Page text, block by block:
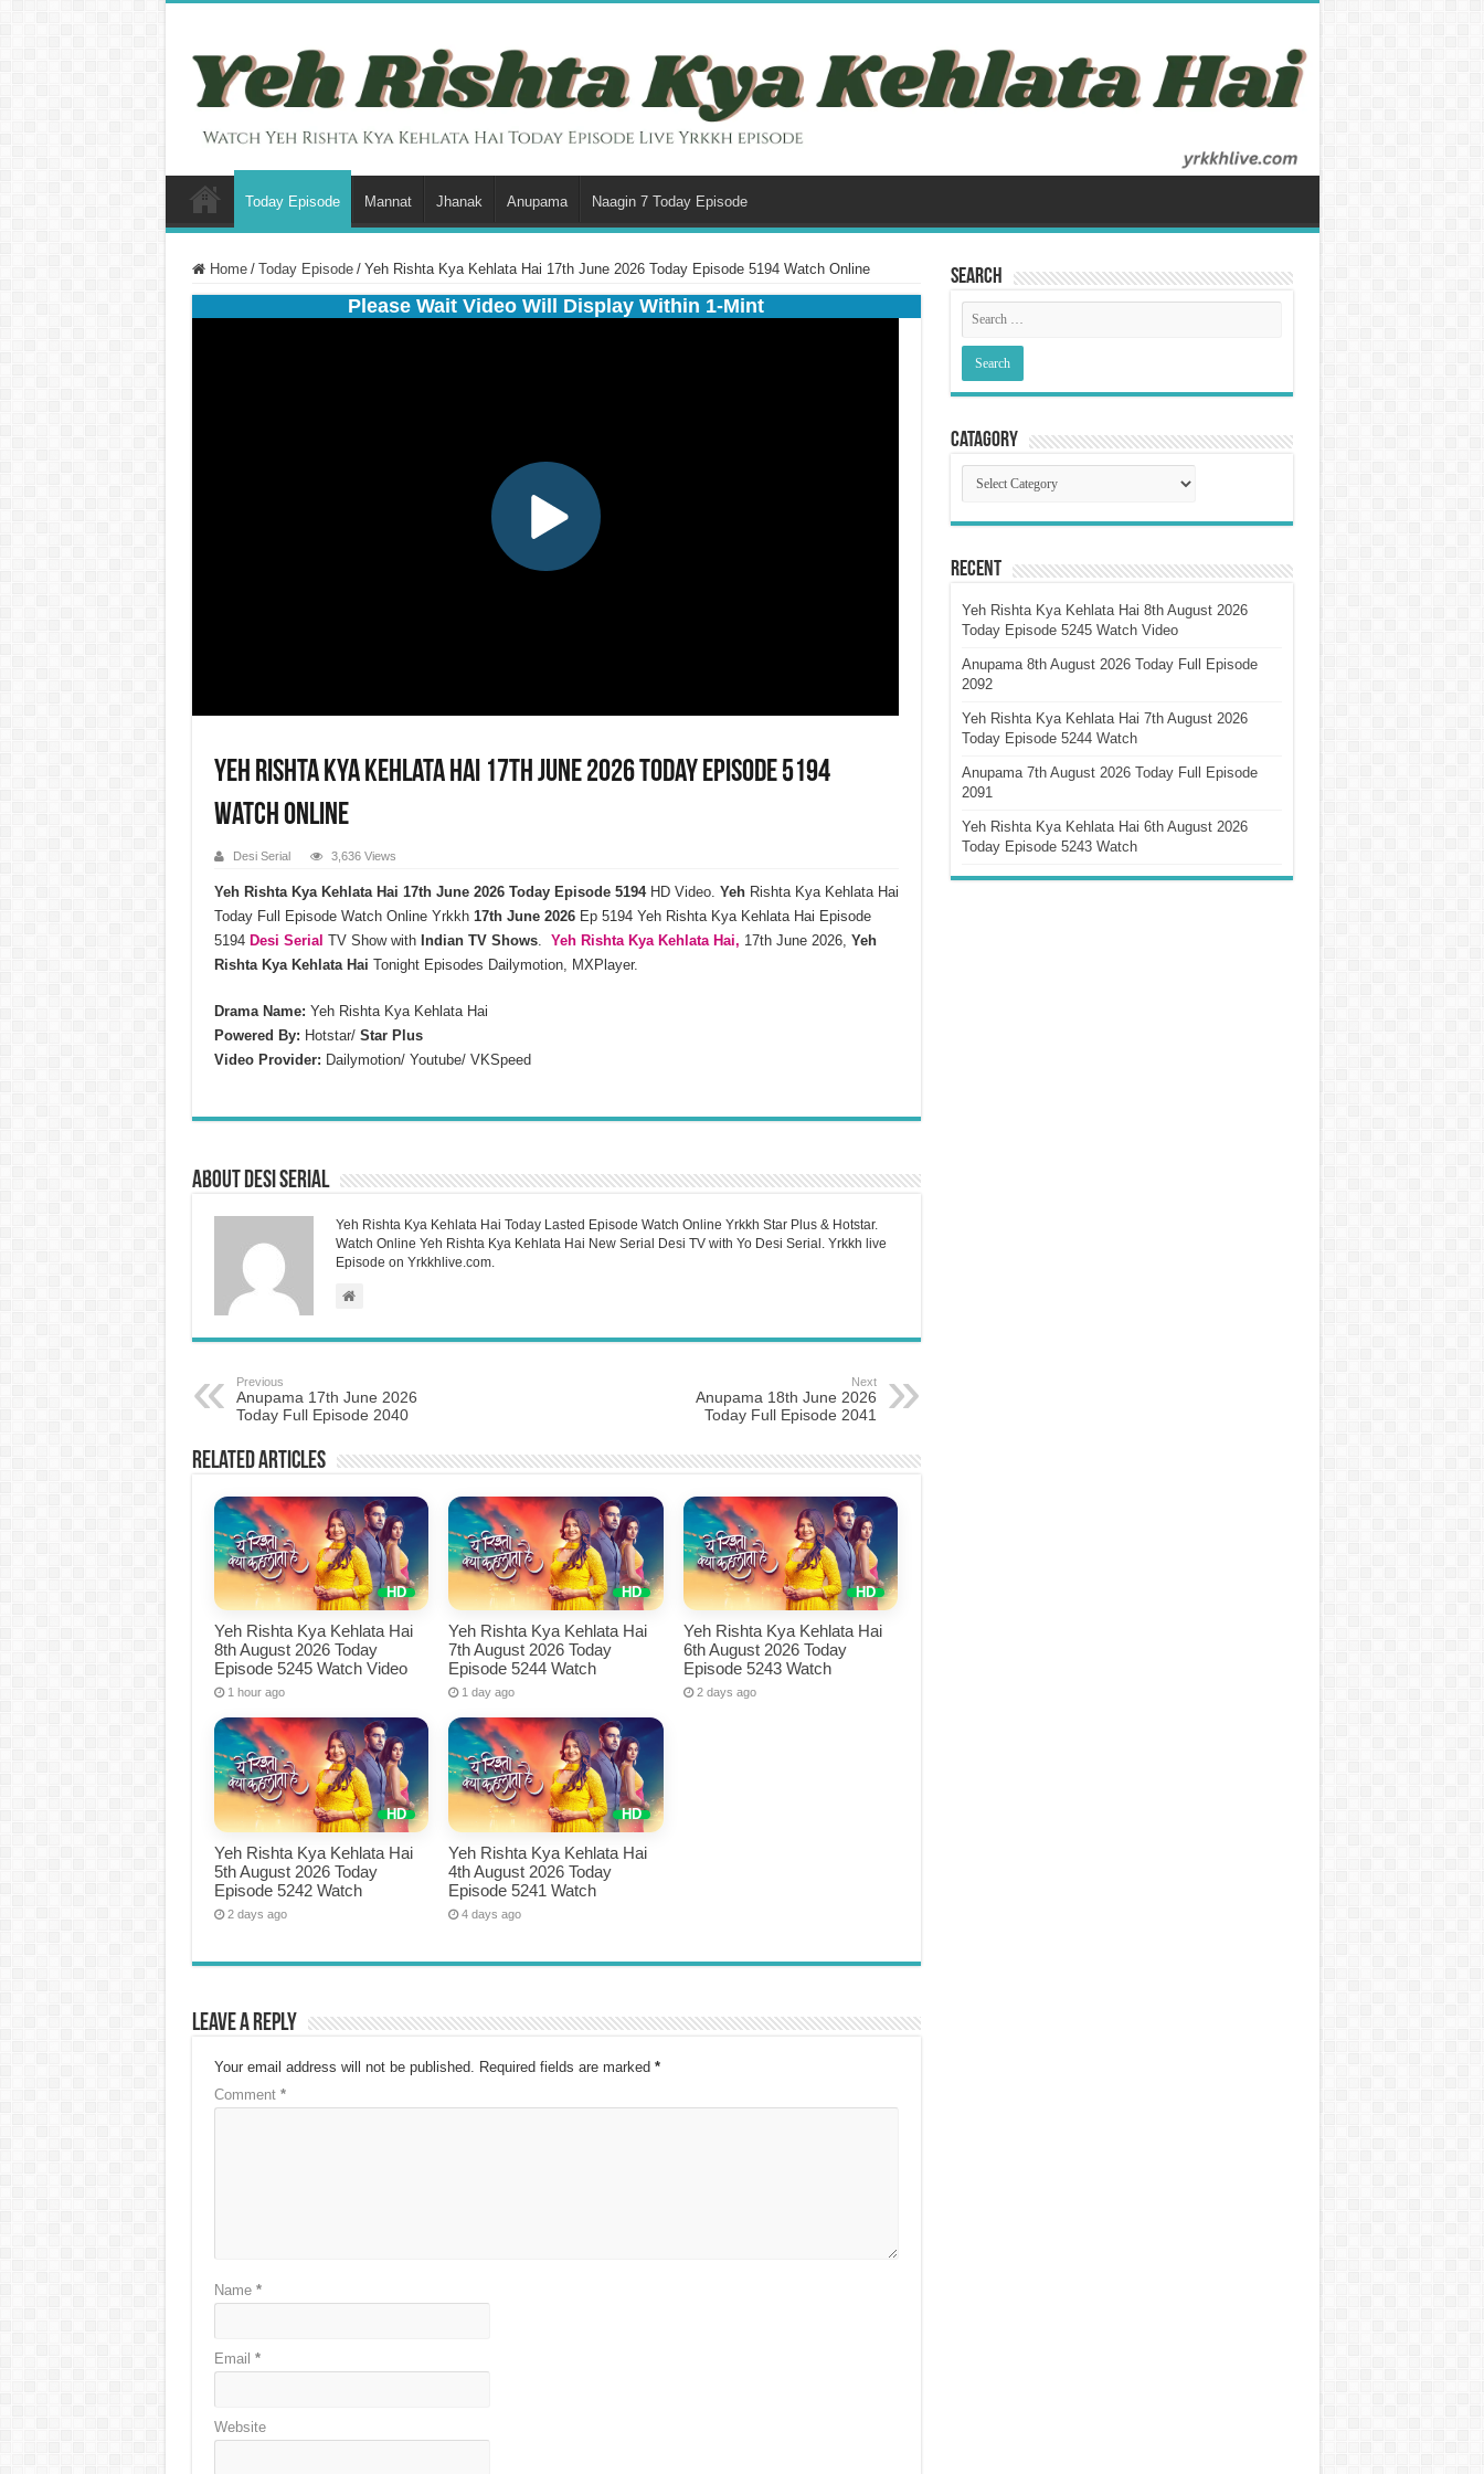
Today Episode Mannat Jhanak Anupama Naagin 7 Today Episode
Home / Today Episode / Yeh Rishta Kya Kehlata Hai 17th June 2026 Today Episode 5194 Watch Online
Please Wait Video Will Display Within 1-Mint
Yeh Rishta Kya Kehlata Hai 17th June 2026 Today Episode 5194
Watch Online
Desi Serial 3,636 Views
Yeh Rishta Kya Kehlata Hai 17th June 2026 Today Episode 5194 HD Video. YehRishta Kya Kehlata Hai
Today Full Episode Watch Online Yrkkh17thJune2026Ep 5194 Yeh Rishta Kya Kehlata Hai Episode
5194 Desi Serial TV Show with Indian TV Shows. Yeh Rishta Kya Kehlata Hai, 17th June 2026, Yeh
Rishta Kya Kehlata Hai Tonight Episodes Dailymotion, MXPlayer.
Drama Name: Yeh Rishta Kya Kehlata Hai
Powered By: Hotstar/ Star Plus
Video Provider: Dailymotion/ Youtube/ VKSpeed
About Desi Serial
Yeh Rishta Kya Kehlata Hai Today Lasted Episode Watch Online Yrkkh Star Plus & Hotstar.
Watch Online Yeh Rishta Kya Kehlata Hai New Serial Desi TV with Yo Desi Serial. Yrkkh live
Episode on Yrkkhlive.com.
Previous
Anupama 17th June 2026
Today Full Episode 2040
Next
Anupama 18th June 2026
Today Full Episode 2041
Related Articles
Yeh Rishta Kya Kehlata Hai
8th August 2026 Today
Episode 5245 Watch Video
1 hour ago
Yeh Rishta Kya Kehlata Hai
7th August 2026 Today
Episode 5244 Watch
1 day ago
Yeh Rishta Kya Kehlata Hai
6th August 2026 Today
Episode 5243 Watch
2 days ago
Yeh Rishta Kya Kehlata Hai
5th August 2026 Today
Episode 5242 Watch
2 days ago
Yeh Rishta Kya Kehlata Hai
4th August 2026 Today
Episode 5241 Watch
4 days ago
Leave a Reply
Your email address will not be published. Required fields are marked *
Comment *
Name *
Email *
Website
Search
Catagory
Catagory
Recent
Yeh Rishta Kya Kehlata Hai 8th August 2026
Today Episode 5245 Watch Video
Anupama 8th August 2026 Today Full Episode
2092
Yeh Rishta Kya Kehlata Hai 7th August 2026
Today Episode 5244 Watch
Anupama 7th August 2026 Today Full Episode
2091
Yeh Rishta Kya Kehlata Hai 6th August 2026
Today Episode 5243 Watch